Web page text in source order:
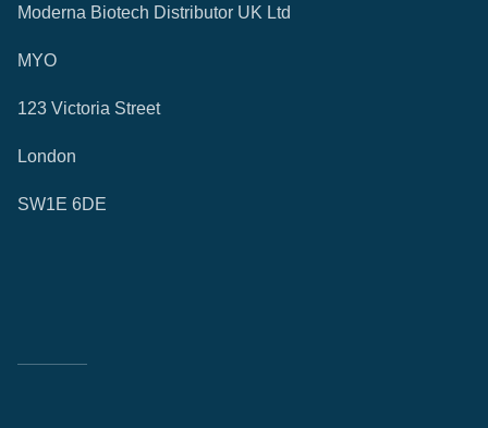
Moderna Biotech Distributor UK Ltd
MYO
123 Victoria Street
London
SW1E 6DE